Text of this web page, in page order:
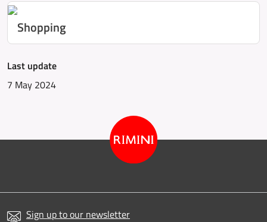
Shopping
Last update
7 May 2024
Sign up to our newsletter